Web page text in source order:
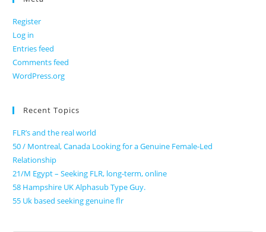
Register
Log in
Entries feed
Comments feed
WordPress.org
Recent Topics
FLR’s and the real world
50 / Montreal, Canada Looking for a Genuine Female-Led
Relationship
21/M Egypt – Seeking FLR, long-term, online
58 Hampshire UK Alphasub Type Guy.
55 Uk based seeking genuine flr